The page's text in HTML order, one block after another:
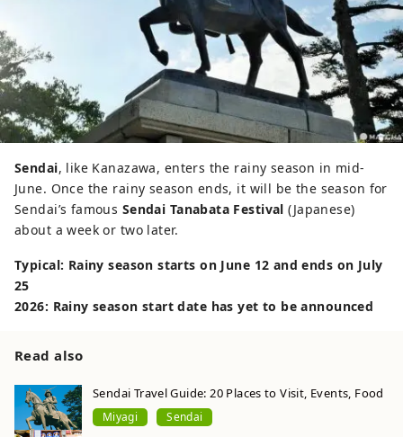
Sendai, like Kanazawa, enters the rainy season in mid-
June. Once the rainy season ends, it will be the season for
Sendai’s famous Sendai Tanabata Festival (Japanese)
about a week or two later.
Typical: Rainy season starts on June 12 and ends on July
25
2026: Rainy season start date has yet to be announced
Read also
Sendai Travel Guide: 20 Places to Visit, Events, Food
Miyagi Sendai